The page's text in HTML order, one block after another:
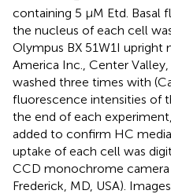
containing 5 μM Etd. Basal
the nucleus of each cell
Olympus BX 51W1I upright
America Inc., Center
washed three times with
fluorescence intensities of
the end of each
added to confirm HC
uptake of each cell was
CCD monochrome camera
Frederick, MD, USA).